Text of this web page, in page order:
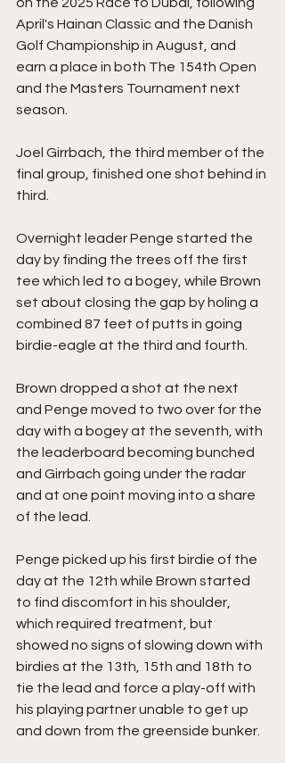
on the 2025 Race to Dubai, following
April's Hainan Classic and the Danish
Golf Championship in August, and
earn a place in both The 154th Open
and the Masters Tournament next
season.
Joel Girrbach, the third member of the
final group, finished one shot behind in
third.
Overnight leader Penge started the
day by finding the trees off the first
tee which led to a bogey, while Brown
set about closing the gap by holing a
combined 87 feet of putts in going
birdie-eagle at the third and fourth.
Brown dropped a shot at the next
and Penge moved to two over for the
day with a bogey at the seventh, with
the leaderboard becoming bunched
and Girrbach going under the radar
and at one point moving into a share
of the lead.
Penge picked up his first birdie of the
day at the 12th while Brown started
to find discomfort in his shoulder,
which required treatment, but
showed no signs of slowing down with
birdies at the 13th, 15th and 18th to
tie the lead and force a play-off with
his playing partner unable to get up
and down from the greenside bunker.